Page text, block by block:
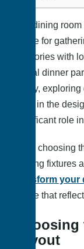
The dining
space for
memories with
formal dinner
family,
them in the
significant role
From choosing
lighting fixtures
transform your
space that
Layout